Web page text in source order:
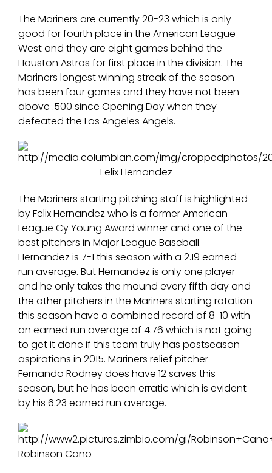
The Mariners are currently 20-23 which is only
good for fourth place in the American League
West and they are eight games behind the
Houston Astros for first place in the division. The
Mariners longest winning streak of the season
has been four games and they have not been
above .500 since Opening Day when they
defeated the Los Angeles Angels.
Felix Hernandez
The Mariners starting pitching staff is highlighted
by Felix Hernandez who is a former American
League Cy Young Award winner and one of the
best pitchers in Major League Baseball.
Hernandez is 7-1 this season with a 2.19 earned
run average. But Hernandez is only one player
and he only takes the mound every fifth day and
the other pitchers in the Mariners starting rotation
this season have a combined record of 8-10 with
an earned run average of 4.76 which is not going
to get it done if this team truly has postseason
aspirations in 2015. Mariners relief pitcher
Fernando Rodney does have 12 saves this
season, but he has been erratic which is evident
by his 6.23 earned run average.
Robinson Cano